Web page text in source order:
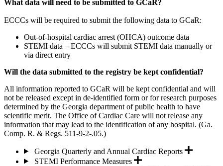
What data will need to be submitted to GCaR?
ECCCs will be required to submit the following data to GCaR:
Out-of-hospital cardiac arrest (OHCA) outcome data
STEMI data – ECCCs will submit STEMI data manually or
via direct entry
Will the data submitted to the registry be kept confidential?
All information reported to GCaR will be kept confidential and will
not be released except in de-identified form or for research purposes
determined by the Georgia department of public health to have
scientific merit. The Office of Cardiac Care will not release any
information that may lead to the identification of any hospital. (Ga.
Comp. R. & Regs. 511-9-2-.05.)
Georgia Quarterly and Annual Cardiac Reports
STEMI Performance Measures